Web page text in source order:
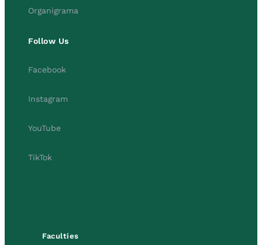
Organigrama
Follow Us
Facebook
Instagram
YouTube
TikTok
Faculties